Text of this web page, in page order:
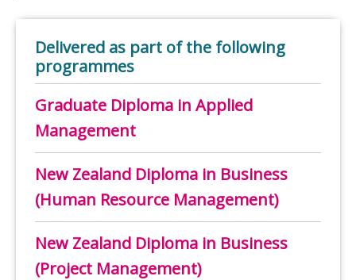
Delivered as part of the following
programmes
Graduate Diploma in Applied
Management
New Zealand Diploma in Business
(Human Resource Management)
New Zealand Diploma in Business
(Project Management)